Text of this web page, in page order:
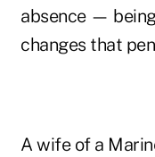
absence —
changes that
A wife of a